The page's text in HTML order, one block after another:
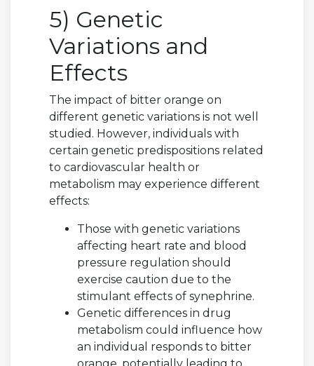
5) Genetic
Variations and
Effects
The impact of bitter orange on
different genetic variations is not well
studied. However, individuals with
certain genetic predispositions related
to cardiovascular health or
metabolism may experience different
effects:
Those with genetic variations
affecting heart rate and blood
pressure regulation should
exercise caution due to the
stimulant effects of synephrine.
Genetic differences in drug
metabolism could influence how
an individual responds to bitter